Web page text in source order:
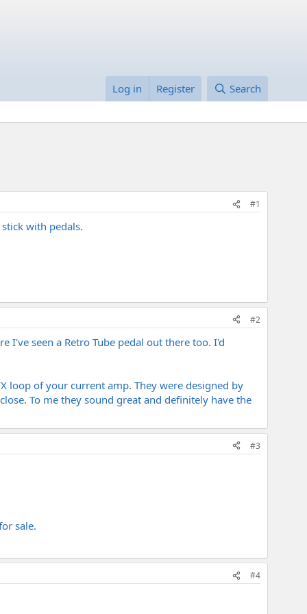
Log in Register Search
#1
with pedals.
#2
I've seen a Retro Tube pedal out there too. I'd
loop of your current amp. They were designed by
To me they sound great and definitely have the
#3
sale.
#4